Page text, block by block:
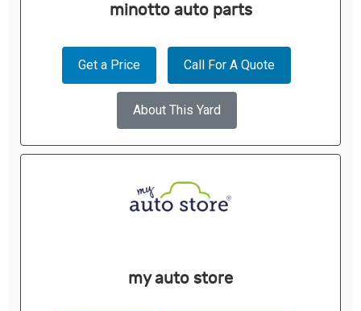
minotto auto parts
Get a Price Call For A Quote
About This Yard
my auto store